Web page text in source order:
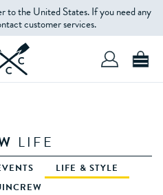
to the United States. If you need any
customer services.
LIFE
LIFE & STYLE